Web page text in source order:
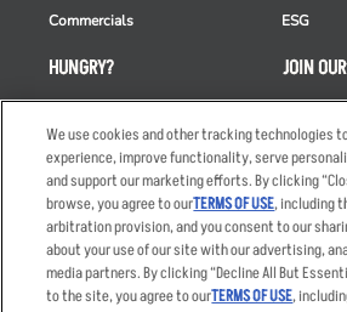
HUNGRY?
Takeout
Order Delivery
Restaurant List
Nutrition & Allergens
Commercials
ESG
JOIN
Careers
Privacy
We use cookies and other tracking technologies
experience, improve functionality, serve
and support our marketing efforts. By clicking
browse, you agree to ourTERMS OF USE, including
arbitration provision, and you consent to our
about your use of our site with our advertising,
media partners. By clicking “Decline All But
to the site, you agree to ourTERMS OF USE,